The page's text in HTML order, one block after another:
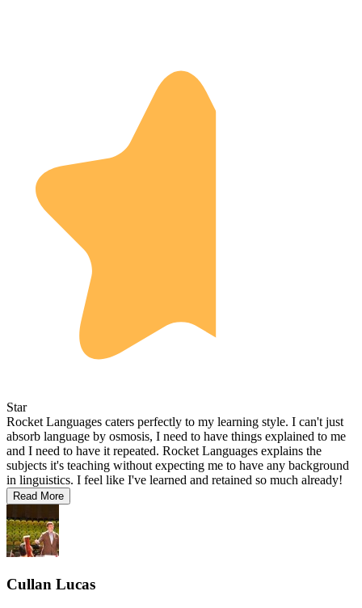
Star
Rocket Languages caters perfectly to my learning style. I can't just
absorb language by osmosis, I need to have things explained to me
and I need to have it repeated. Rocket Languages explains the
subjects it's teaching without expecting me to have any background
in linguistics. I feel like I've learned and retained so much already!
Read More
Cullan Lucas